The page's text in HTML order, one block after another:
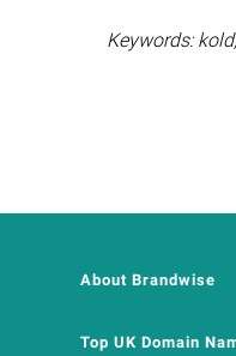
Keywords:
About Brandwise
Top UK Domain